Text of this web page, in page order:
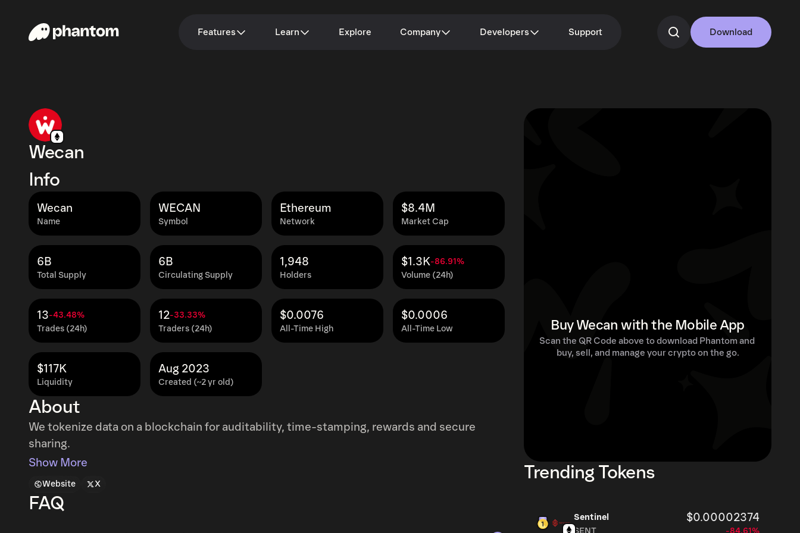
Features Learn Explore Company Developers Support Download
Wecan
Info
Name
Wecan
Symbol
WECAN
Network
Ethereum
Market Cap
$8.4M
Total Supply
6B
Circulating Supply
6B
Holders
1,948
Volume (24h)
$1.3K-86.91%
Trades (24h)
13-43.48%
Traders (24h)
12-33.33%
All-Time High
$0.0076
All-Time Low
$0.0006
Liquidity
$117K
Created (~2 yr old)
Aug 2023
About
We tokenize data on a blockchain for auditability, time-stamping, rewards and secure
sharing.
Show More
Website X
FAQ
Buy Wecan with the Mobile App
Scan the QR Code above to download Phantom and
buy, sell, and manage your crypto on the go.
Trending Tokens
Sentinel $0.00002374
SENT -84.61%